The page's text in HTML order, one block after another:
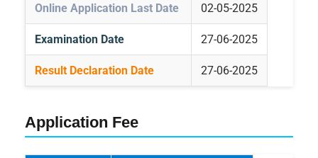
Online Application Last Date 02-05-2025
Examination Date 27-06-2025
Result Declaration Date 27-06-2025
Application Fee